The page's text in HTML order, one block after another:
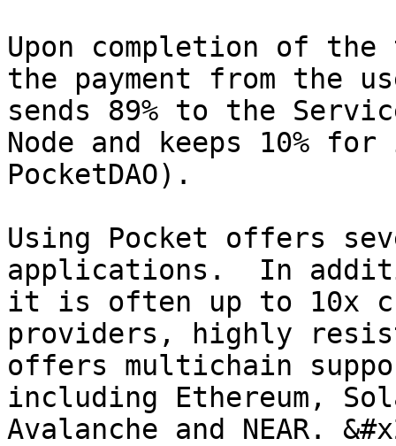
Upon completion of
the payment from the
sends 89% to the
Node and keeps 10%
PocketDAO).
Using Pocket offers
applications.  In
it is often up to 10x
providers, highly
offers multichain
including Ethereum,
Avalanche and NEAR.